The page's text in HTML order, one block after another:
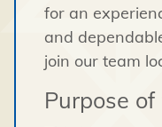
for an
and
join our team
Purpose